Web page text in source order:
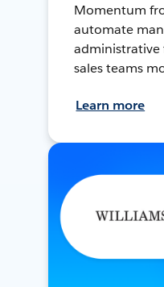
Momentum
automate
administrative
sales teams
Learn more